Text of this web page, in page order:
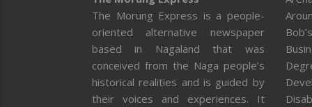
The Morung Express is a people-
oriented alternative newspaper
based in Nagaland that was
conceived from the Naga people’s
historical realities and is guided by
their voices and experiences. It